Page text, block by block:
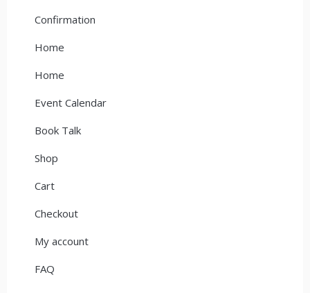
Confirmation
Home
Home
Event Calendar
Book Talk
Shop
Cart
Checkout
My account
FAQ